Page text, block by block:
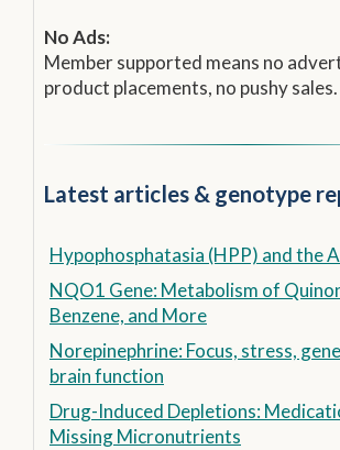
No Ads:
Member supported means no
product placements, no pushy sales.
Latest articles & genotype
Hypophosphatasia (HPP) and the
NQO1 Gene: Metabolism of
Benzene, and More
Norepinephrine: Focus, stress,
brain function
Drug-Induced Depletions:
Missing Micronutrients